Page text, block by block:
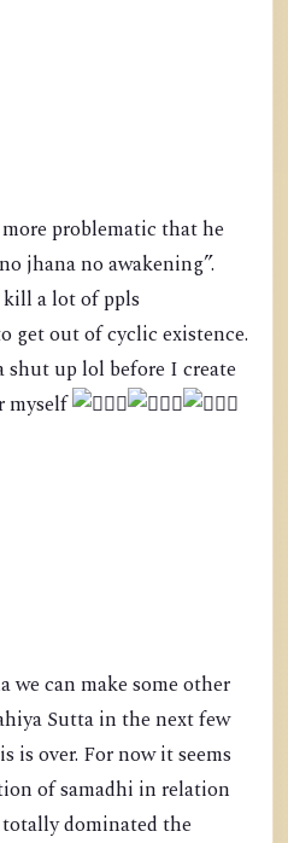
problematic that he
jhana no awakening”.
kill a lot of ppls
get out of cyclic existence.
shut up lol before I create
myself
Sutta in the next few
is over. For now it seems
samadhi in relation
dominated the